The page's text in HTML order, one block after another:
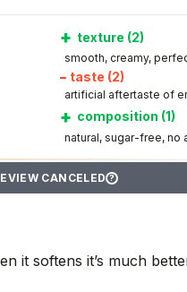
+ texture (2)
smooth, creamy,
– taste (2)
artificial aftertaste of
+ composition (1)
natural, sugar-free, no
CANCELED ?
it softens it’s much